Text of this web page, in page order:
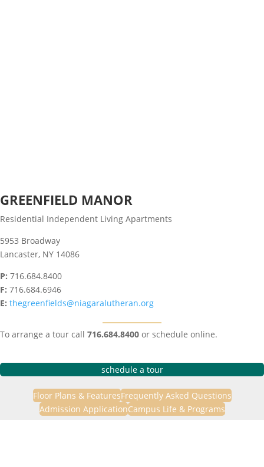
GREENFIELD MANOR
Residential Independent Living Apartments
5953 Broadway
Lancaster, NY 14086
P: 716.684.8400
F: 716.684.6946
E: thegreenfields@niagaralutheran.org
To arrange a tour call 716.684.8400 or schedule online.
schedule a tour
Floor Plans & FeaturesFrequently Asked Questions
Admission ApplicationCampus Life & Programs